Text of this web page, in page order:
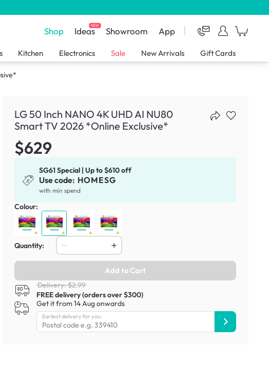
Shop IdeasNEW Showroom App
Kitchen Electronics Sale New Arrivals Gift Cards
LG 50 Inch NANO 4K UHD AI NU80
Smart TV 2026 *Online Exclusive*
$629
SG61 Special | Up to $610 off
Use code: HOMESG
with min spend
Colour:
Quantity:
Add to Cart
Delivery: $2.99
FREE delivery (orders over $300)
Get it from 14 Aug onwards
Earliest delivery for you: